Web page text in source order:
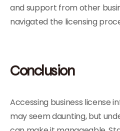
and support from other
navigated the licensing
Conclusion
Accessing business license
may seem daunting, but